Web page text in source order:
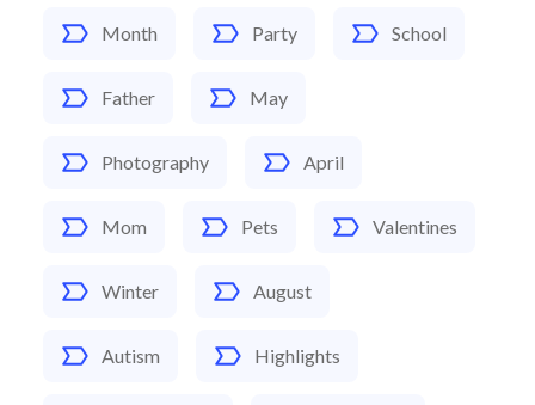
Month Party School
Father May
Photography April
Mom Pets Valentines
Winter August
Autism Highlights